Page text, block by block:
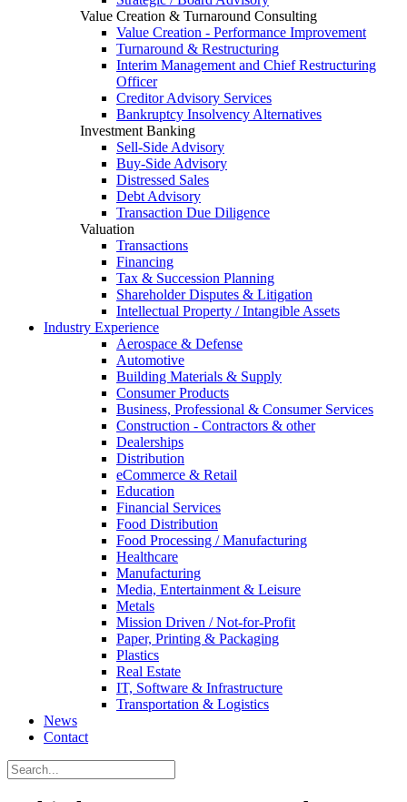
Value Creation & Turnaround Consulting
Value Creation - Performance Improvement
Turnaround & Restructuring
Interim Management and Chief Restructuring
Officer
Creditor Advisory Services
Bankruptcy Insolvency Alternatives
Investment Banking
Sell-Side Advisory
Buy-Side Advisory
Distressed Sales
Debt Advisory
Transaction Due Diligence
Valuation
Transactions
Financing
Tax & Succession Planning
Shareholder Disputes & Litigation
Intellectual Property / Intangible Assets
Industry Experience
Aerospace & Defense
Automotive
Building Materials & Supply
Consumer Products
Business, Professional & Consumer Services
Construction - Contractors & other
Dealerships
Distribution
eCommerce & Retail
Education
Financial Services
Food Distribution
Food Processing / Manufacturing
Healthcare
Manufacturing
Media, Entertainment & Leisure
Metals
Mission Driven / Not-for-Profit
Paper, Printing & Packaging
Plastics
Real Estate
IT, Software & Infrastructure
Transportation & Logistics
News
Contact